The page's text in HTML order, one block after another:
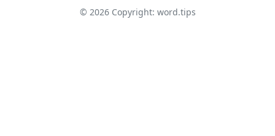
© 2026Copyright: word.tips